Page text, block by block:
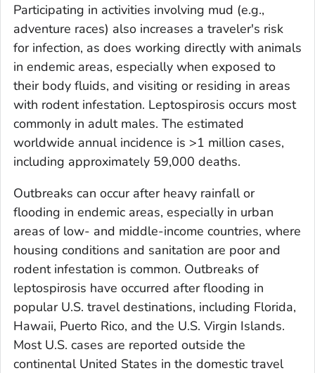
Participating in activities involving mud (e.g.,
adventure races) also increases a traveler's risk
for infection, as does working directly with animals
in endemic areas, especially when exposed to
their body fluids, and visiting or residing in areas
with rodent infestation. Leptospirosis occurs most
commonly in adult males. The estimated
worldwide annual incidence is >1 million cases,
including approximately 59,000 deaths.
Outbreaks can occur after heavy rainfall or
flooding in endemic areas, especially in urban
areas of low- and middle-income countries, where
housing conditions and sanitation are poor and
rodent infestation is common. Outbreaks of
leptospirosis have occurred after flooding in
popular U.S. travel destinations, including Florida,
Hawaii, Puerto Rico, and the U.S. Virgin Islands.
Most U.S. cases are reported outside the
continental United States in the domestic travel